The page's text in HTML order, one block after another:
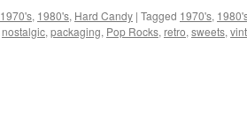
1970's, 1980's, Hard Candy | Tagged 1970's,
nostalgic, packaging, Pop Rocks, retro, sweets,